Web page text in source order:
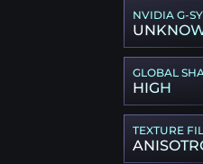
NVIDIA G-
GLOBAL
HIGH
TEXTURE